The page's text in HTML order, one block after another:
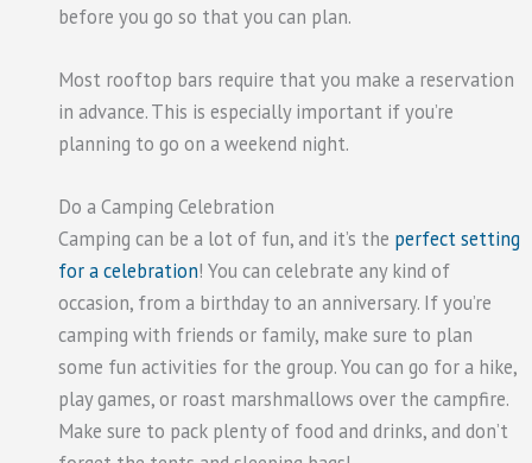
before you go so that you can plan.
Most rooftop bars require that you make a reservation
in advance. This is especially important if you’re
planning to go on a weekend night.
Do a Camping Celebration
Camping can be a lot of fun, and it’s the perfect setting
for a celebration! You can celebrate any kind of
occasion, from a birthday to an anniversary. If you’re
camping with friends or family, make sure to plan
some fun activities for the group. You can go for a hike,
play games, or roast marshmallows over the campfire.
Make sure to pack plenty of food and drinks, and don’t